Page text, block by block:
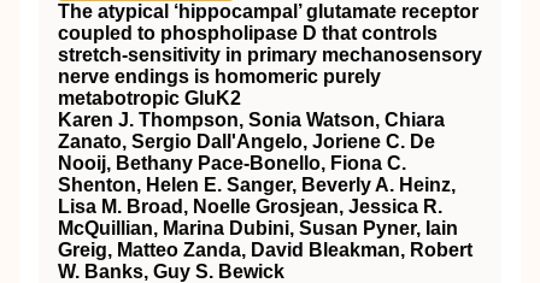
The atypical ‘hippocampal’ glutamate receptor
coupled to phospholipase D that controls
stretch‐sensitivity in primary mechanosensory
nerve endings is homomeric purely
metabotropic GluK2
Karen J. Thompson, Sonia Watson, Chiara
Zanato, Sergio Dall'Angelo, Joriene C. De
Nooij, Bethany Pace‐Bonello, Fiona C.
Shenton, Helen E. Sanger, Beverly A. Heinz,
Lisa M. Broad, Noelle Grosjean, Jessica R.
McQuillian, Marina Dubini, Susan Pyner, Iain
Greig, Matteo Zanda, David Bleakman, Robert
W. Banks, Guy S. Bewick